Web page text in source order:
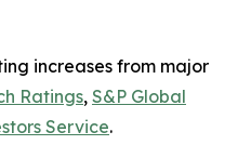
increases from major
Ratings, S&P Global
Service.